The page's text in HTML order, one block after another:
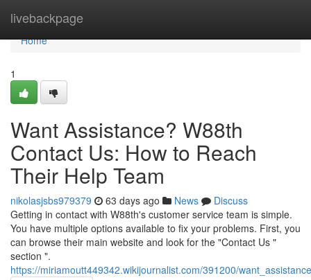
livebackpage
Home
Home
1
Want Assistance? W88th
Contact Us: How to Reach
Their Help Team
nikolasjsbs979379 63 days ago News
Discuss
Getting in contact with W88th's customer service team is simple.
You have multiple options available to fix your problems. First, you
can browse their main website and look for the "Contact Us "
section ".
https://miriamoutt449342.wikijournalist.com/391200/